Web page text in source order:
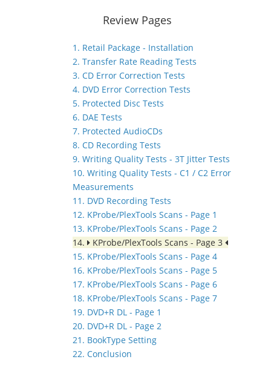
Review Pages
1. Retail Package - Installation
2. Transfer Rate Reading Tests
3. CD Error Correction Tests
4. DVD Error Correction Tests
5. Protected Disc Tests
6. DAE Tests
7. Protected AudioCDs
8. CD Recording Tests
9. Writing Quality Tests - 3T Jitter Tests
10. Writing Quality Tests - C1 / C2 Error
Measurements
11. DVD Recording Tests
12. KProbe/PlexTools Scans - Page 1
13. KProbe/PlexTools Scans - Page 2
14.
KProbe/PlexTools Scans - Page 3
15. KProbe/PlexTools Scans - Page 4
16. KProbe/PlexTools Scans - Page 5
17. KProbe/PlexTools Scans - Page 6
18. KProbe/PlexTools Scans - Page 7
19. DVD+R DL - Page 1
20. DVD+R DL - Page 2
21. BookType Setting
22. Conclusion